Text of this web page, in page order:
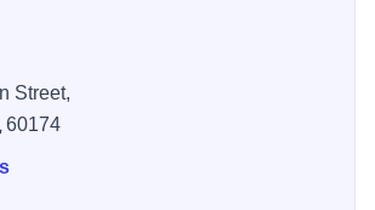
Street,
60174